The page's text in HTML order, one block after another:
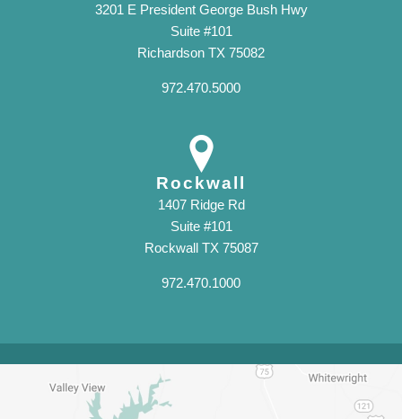
3201 E President George Bush Hwy
Suite #101
Richardson TX 75082
972.470.5000
Rockwall
1407 Ridge Rd
Suite #101
Rockwall TX 75087
972.470.1000